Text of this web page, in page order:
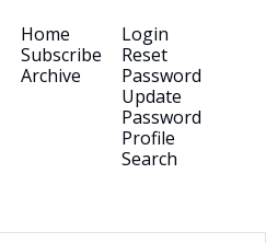
Home
Subscribe
Archive
Login
Reset
Password
Update
Password
Profile
Search